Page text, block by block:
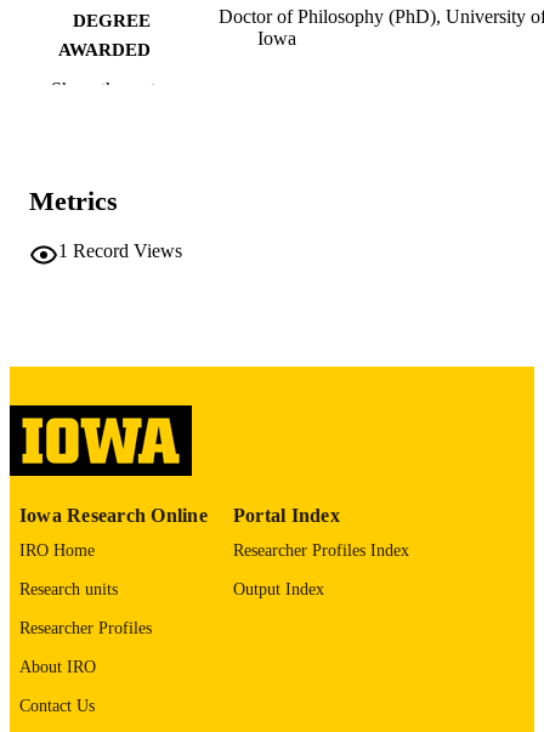
DEGREE
AWARDED
Doctor of Philosophy (PhD), University
Iowa
LANGUAGE
UNIT
IDENTIFIER
9985152424802771
Show the rest
Metrics
1 Record Views
Iowa Research Online
IRO Home
Research units
Researcher Profiles
About IRO
Contact Us
Portal Index
Researcher Profiles Index
Output Index